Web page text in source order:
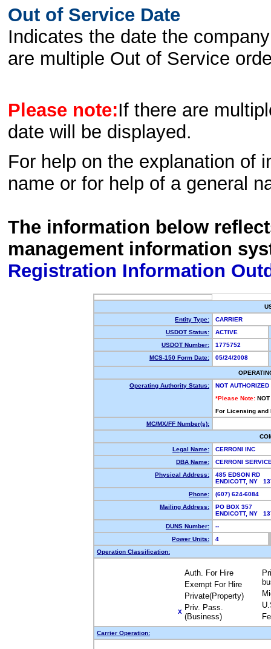
Out of Service Date
Indicates the date the
are multiple Out of Service
Please note:If there are
date will be displayed.
For help on the explanation of
name or for help of a general
The information below
management information
Registration Information
Entity Type:
CARRIER
USDOT Status:
ACTIVE
USDOT Number:
1775752
MCS-150 Form Date:
05/24/2008
Operating Authority Status:
NOT AUTHORIZED
*Please Note: NOT
For Licensing
MC/MX/FF Number(s):
Legal Name:
CERRONI INC
DBA Name:
CERRONI
Physical Address:
485 EDSON RD
ENDICOTT, NY
Phone:
(607) 624-6084
Mailing Address:
PO BOX 357
ENDICOTT, NY
DUNS Number:
--
Power Units:
4
Operation Classification:
Auth. For Hire
Exempt For Hire
Private(Property)
X Priv. Pass.
(Business)
Carrier Operation: